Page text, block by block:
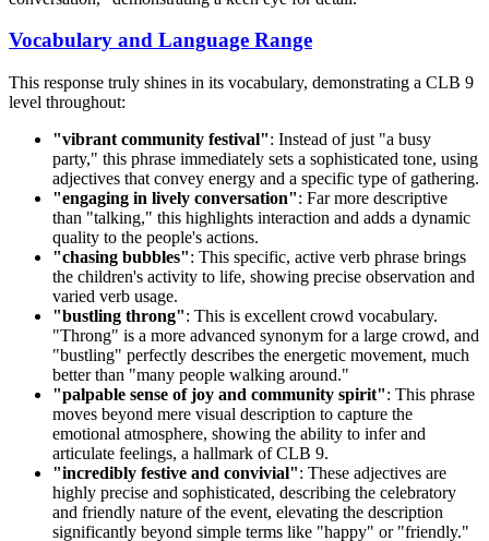
Vocabulary and Language Range
This response truly shines in its vocabulary, demonstrating a CLB 9
level throughout:
"vibrant community festival": Instead of just "a busy
party," this phrase immediately sets a sophisticated tone, using
adjectives that convey energy and a specific type of gathering.
"engaging in lively conversation": Far more descriptive
than "talking," this highlights interaction and adds a dynamic
quality to the people's actions.
"chasing bubbles": This specific, active verb phrase brings
the children's activity to life, showing precise observation and
varied verb usage.
"bustling throng": This is excellent crowd vocabulary.
"Throng" is a more advanced synonym for a large crowd, and
"bustling" perfectly describes the energetic movement, much
better than "many people walking around."
"palpable sense of joy and community spirit": This phrase
moves beyond mere visual description to capture the
emotional atmosphere, showing the ability to infer and
articulate feelings, a hallmark of CLB 9.
"incredibly festive and convivial": These adjectives are
highly precise and sophisticated, describing the celebratory
and friendly nature of the event, elevating the description
significantly beyond simple terms like "happy" or "friendly."